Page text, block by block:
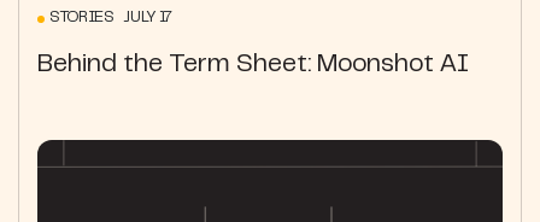
STORIES JULY 17
Behind the Term Sheet: Moonshot AI